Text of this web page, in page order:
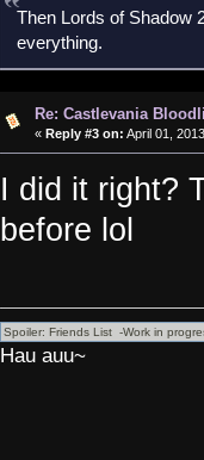
Then Lords of Shadow
everything.
Re: Castlevania
« Reply #3 on: April 01,
I did it right?
before lol
Hau auu~